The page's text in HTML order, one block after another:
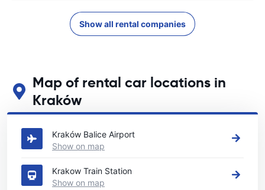
Show all rental companies
Map of rental car locations in
Kraków
See our main car rental locations in Kraków
Kraków Balice Airport
Show on map
Krakow Train Station
Show on map